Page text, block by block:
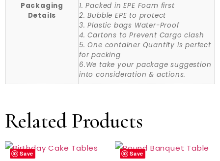
Packaging
Details
1. Packed in EPE Foam first
2. Bubble EPE to protect
3. Plastic bags Water-Proof
4. Cartons to Prevent Cargo clash
5. One container Quantity is perfect
for packing
6.We take your package suggestion
into consideration & actions.
Related Products
Save Save